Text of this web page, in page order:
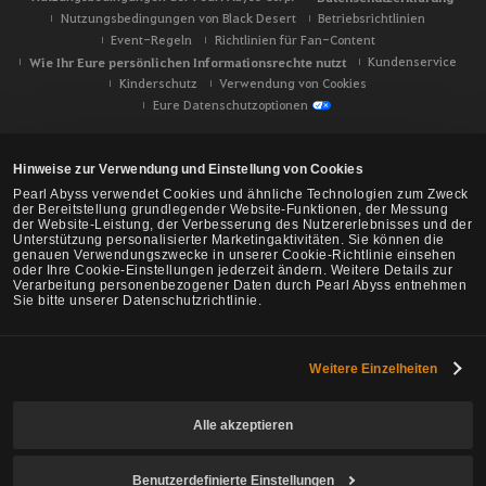
Hinweise zur Verwendung und Einstellung von Cookies
Pearl Abyss verwendet Cookies und ähnliche Technologien zum Zweck
der Bereitstellung grundlegender Website-Funktionen, der Messung
der Website-Leistung, der Verbesserung des Nutzererlebnisses und der
Unterstützung personalisierter Marketingaktivitäten. Sie können die
genauen Verwendungszwecke in unserer Cookie-Richtlinie einsehen
oder Ihre Cookie-Einstellungen jederzeit ändern. Weitere Details zur
Verarbeitung personenbezogener Daten durch Pearl Abyss entnehmen
Sie bitte unserer Datenschutzrichtlinie.
Weitere Einzelheiten
Alle akzeptieren
Benutzerdefinierte Einstellungen
Nutzungsbedingungen von Black Desert
Betriebsrichtlinien
Event-Regeln
Richtlinien für Fan-Content
Wie Ihr Eure persönlichen Informationsrechte nutzt
Kundenservice
Kinderschutz
Verwendung von Cookies
Eure Datenschutzoptionen
Black Desert -NA/EU/Ozeanien